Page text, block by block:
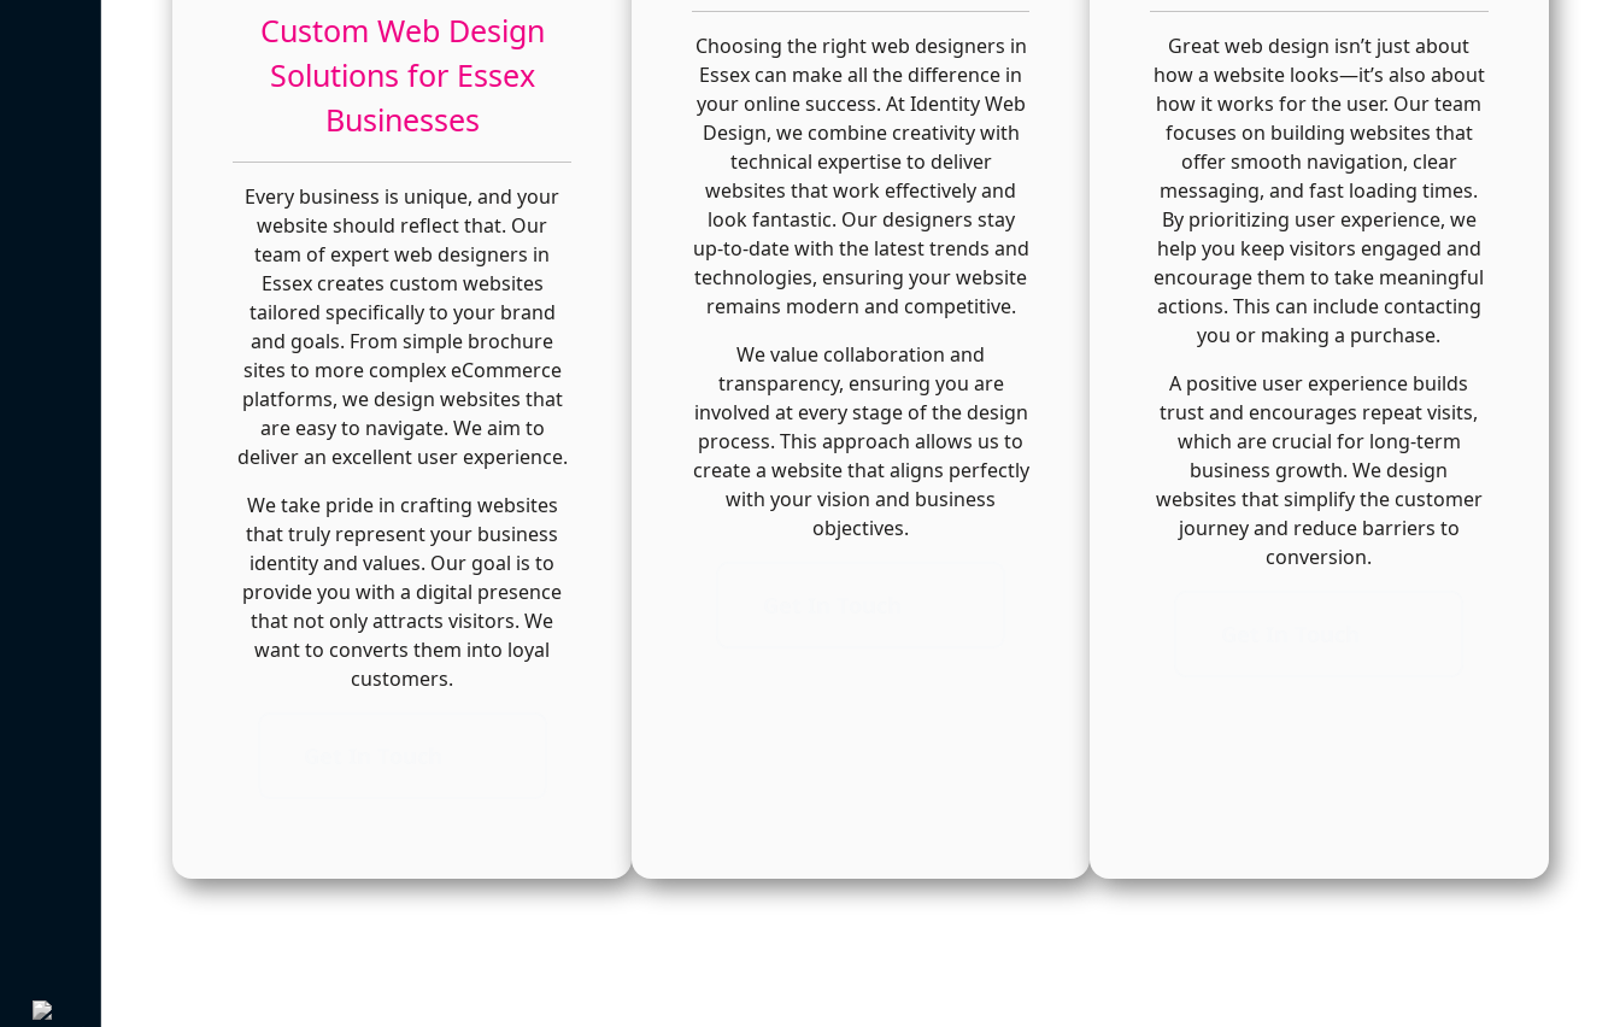
Custom Web Design
Solutions for Essex
Businesses
Every business is unique, and your
website should reflect that. Our
team of expert web designers in
Essex creates custom websites
tailored specifically to your brand
and goals. From simple brochure
sites to more complex eCommerce
platforms, we design websites that
are easy to navigate. We aim to
deliver an excellent user experience.
We take pride in crafting websites
that truly represent your business
identity and values. Our goal is to
provide you with a digital presence
that not only attracts visitors. We
want to converts them into loyal
customers.
Choosing the right web designers in
Essex can make all the difference in
your online success. At Identity Web
Design, we combine creativity with
technical expertise to deliver
websites that work effectively and
look fantastic. Our designers stay
up-to-date with the latest trends and
technologies, ensuring your website
remains modern and competitive.
We value collaboration and
transparency, ensuring you are
involved at every stage of the design
process. This approach allows us to
create a website that aligns perfectly
with your vision and business
objectives.
Great web design isn’t just about
how a website looks—it’s also about
how it works for the user. Our team
focuses on building websites that
offer smooth navigation, clear
messaging, and fast loading times.
By prioritizing user experience, we
help you keep visitors engaged and
encourage them to take meaningful
actions. This can include contacting
you or making a purchase.
A positive user experience builds
trust and encourages repeat visits,
which are crucial for long-term
business growth. We design
websites that simplify the customer
journey and reduce barriers to
conversion.